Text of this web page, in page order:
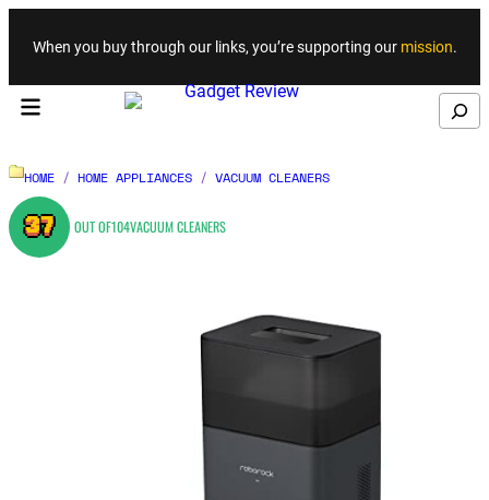
Skip to content
When you buy through our links, you’re supporting our mission.
Search
HOME / HOME APPLIANCES / VACUUM CLEANERS
37 OUT OF104VACUUM CLEANERS